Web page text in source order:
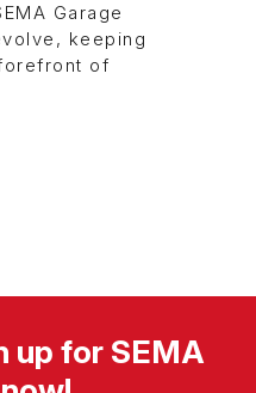
Garage
keeping
of
up for SEMA